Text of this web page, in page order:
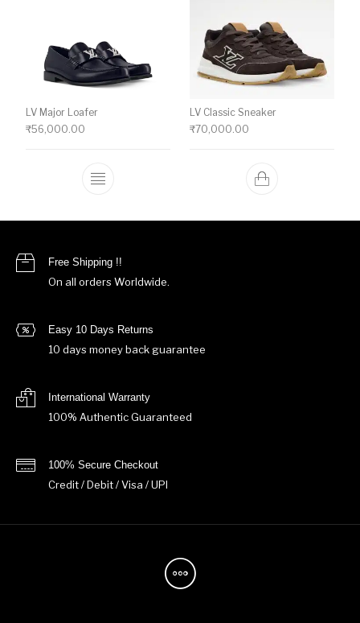
LV Major Loafer
₹56,000.00
This product has multiple variants. The
LV Classic Sneaker
₹70,000.00
Free Shipping !!
On all orders Worldwide.
Easy 10 Days Returns
10 days money back guarantee
International Warranty
100% Authentic Guaranteed
100% Secure Checkout
Credit / Debit / Visa / UPI